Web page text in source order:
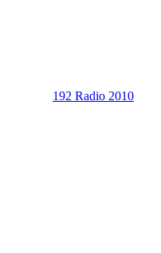
192 Radio 2010